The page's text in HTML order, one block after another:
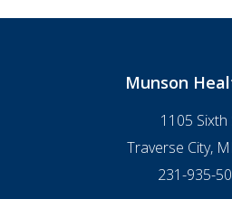
Munson
1105 Sixth
Traverse City,
231-935-